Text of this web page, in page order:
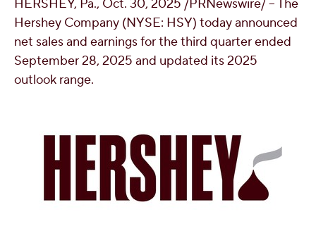
OUR PEOPLE
YOUTH
HERSHEY, Pa., Oct. 30, 2025 /PRNewswire/ -- The
Hershey Company (NYSE: HSY) today announced
net sales and earnings for the third quarter ended
September 28, 2025 and updated its 2025
outlook range.